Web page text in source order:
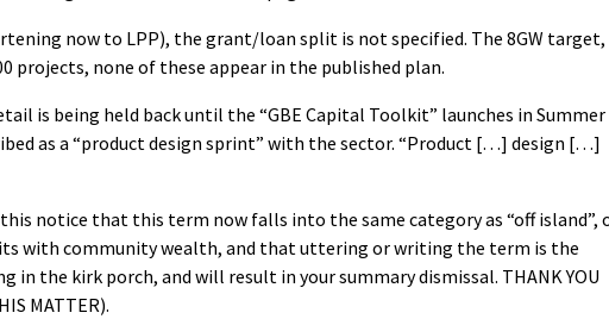
now to LPP), the grant/loan split is not specified. The 8GW target,
projects, none of these appear in the published plan.
is being held back until the “GBE Capital Toolkit” launches in Summer
as a “product design sprint” with the sector. “Product […] design […]
notice that this term now falls into the same category as “off island”,
with community wealth, and that uttering or writing the term is the
in the kirk porch, and will result in your summary dismissal. THANK YOU
MATTER).